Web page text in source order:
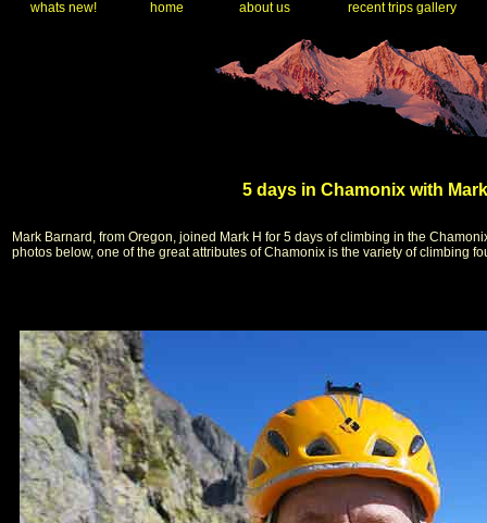
whats new! home about us recent trips gallery
5 days in Chamonix with
Mark Barnard, from Oregon, joined Mark H for 5 days of climbing in the
photos below, one of the great attributes of Chamonix is the variety of climbing